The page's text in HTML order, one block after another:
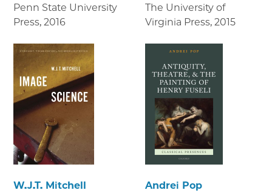
Penn State University
Press, 2016
The University of
Virginia Press, 2015
W.J.T. Mitchell
Andrei Pop